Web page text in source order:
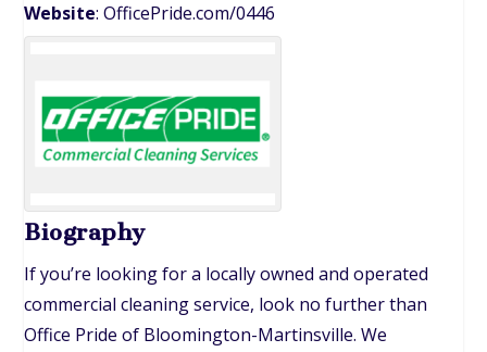
Website: OfficePride.com/0446
Biography
If you’re looking for a locally owned and operated
commercial cleaning service, look no further than
Office Pride of Bloomington-Martinsville. We